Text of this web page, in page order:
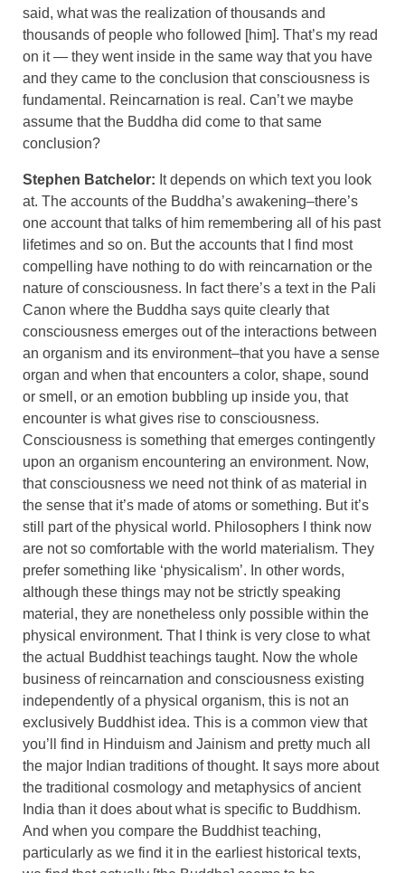
said, what was the realization of thousands and
thousands of people who followed [him]. That’s my read
on it — they went inside in the same way that you have
and they came to the conclusion that consciousness is
fundamental. Reincarnation is real. Can’t we maybe
assume that the Buddha did come to that same
conclusion?
Stephen Batchelor: It depends on which text you look
at. The accounts of the Buddha’s awakening–there’s
one account that talks of him remembering all of his past
lifetimes and so on. But the accounts that I find most
compelling have nothing to do with reincarnation or the
nature of consciousness. In fact there’s a text in the Pali
Canon where the Buddha says quite clearly that
consciousness emerges out of the interactions between
an organism and its environment–that you have a sense
organ and when that encounters a color, shape, sound
or smell, or an emotion bubbling up inside you, that
encounter is what gives rise to consciousness.
Consciousness is something that emerges contingently
upon an organism encountering an environment. Now,
that consciousness we need not think of as material in
the sense that it’s made of atoms or something. But it’s
still part of the physical world. Philosophers I think now
are not so comfortable with the world materialism. They
prefer something like ‘physicalism’. In other words,
although these things may not be strictly speaking
material, they are nonetheless only possible within the
physical environment. That I think is very close to what
the actual Buddhist teachings taught. Now the whole
business of reincarnation and consciousness existing
independently of a physical organism, this is not an
exclusively Buddhist idea. This is a common view that
you’ll find in Hinduism and Jainism and pretty much all
the major Indian traditions of thought. It says more about
the traditional cosmology and metaphysics of ancient
India than it does about what is specific to Buddhism.
And when you compare the Buddhist teaching,
particularly as we find it in the earliest historical texts,